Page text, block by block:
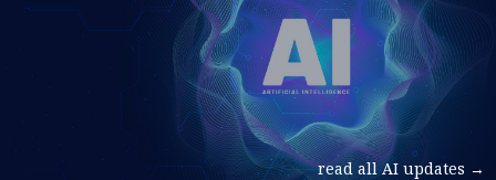
read all AI updates →